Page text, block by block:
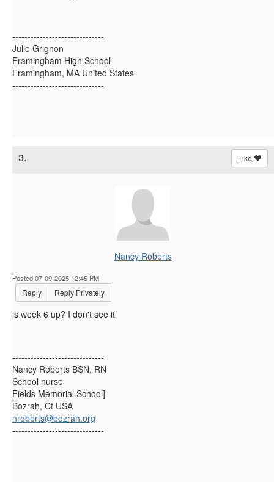
------------------------------
Julie Grignon
Framingham High School
Framingham, MA United States
------------------------------
3. Like
Nancy Roberts
Posted 07-09-2025 12:45 PM
Reply Reply Privately
is week 6 up? I don't see it
------------------------------
Nancy Roberts BSN, RN
School nurse
Fields Memorial School]
Bozrah, Ct USA
nroberts@bozrah.org
------------------------------